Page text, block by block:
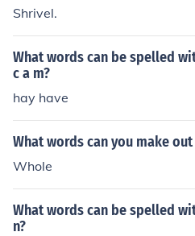
Shrivel.
What words can be spelled
c a m?
hay have
What words can you make
Whole
What words can be spelled
n?